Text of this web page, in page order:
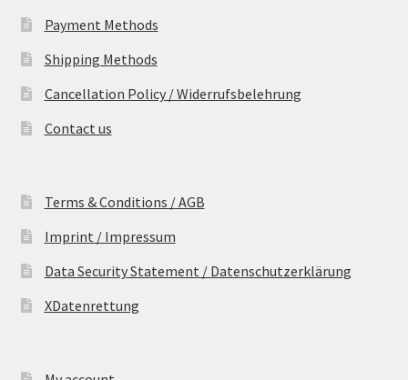
Payment Methods
Shipping Methods
Cancellation Policy / Widerrufsbelehrung
Contact us
Terms & Conditions / AGB
Imprint / Impressum
Data Security Statement / Datenschutzerklärung
XDatenrettung